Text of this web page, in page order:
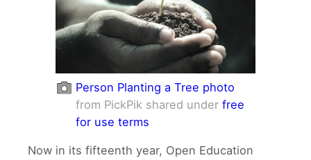
Person Planting a Tree photo
from PickPik shared under free
for use terms
Now in its fifteenth year, Open Education